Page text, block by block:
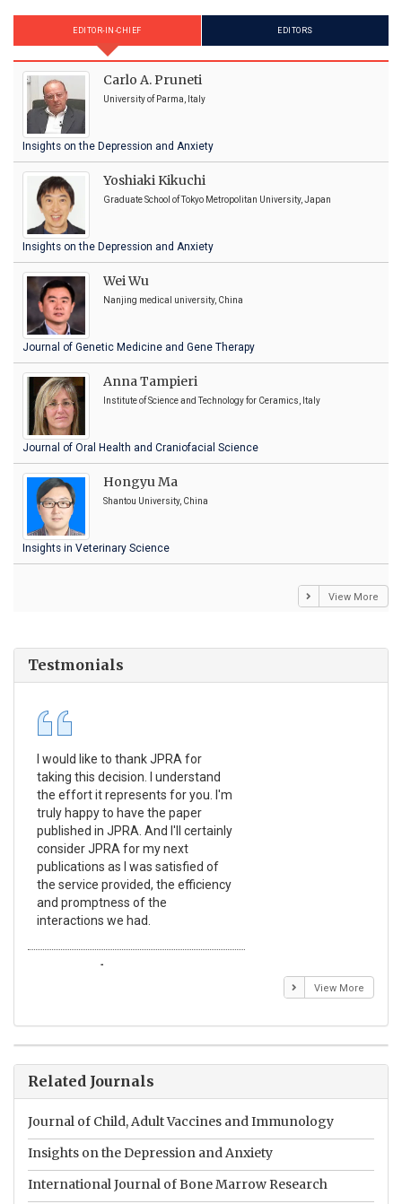
EDITOR-IN-CHIEF EDITORS
Carlo A. Pruneti
University of Parma, Italy
Insights on the Depression and Anxiety
Yoshiaki Kikuchi
Graduate School of Tokyo Metropolitan University, Japan
Insights on the Depression and Anxiety
Wei Wu
Nanjing medical university, China
Journal of Genetic Medicine and Gene Therapy
Anna Tampieri
Institute of Science and Technology for Ceramics, Italy
Journal of Oral Health and Craniofacial Science
Hongyu Ma
Shantou University, China
Insights in Veterinary Science
View More
Testmonials
I would like to thank JPRA for
taking this decision. I understand
the effort it represents for you. I'm
truly happy to have the paper
published in JPRA. And I'll certainly
consider JPRA for my next
publications as I was satisfied of
the service provided, the efficiency
and promptness of the
interactions we had.
Emmanuel BUSATO
View More
Related Journals
Journal of Child, Adult Vaccines and Immunology
Insights on the Depression and Anxiety
International Journal of Bone Marrow Research